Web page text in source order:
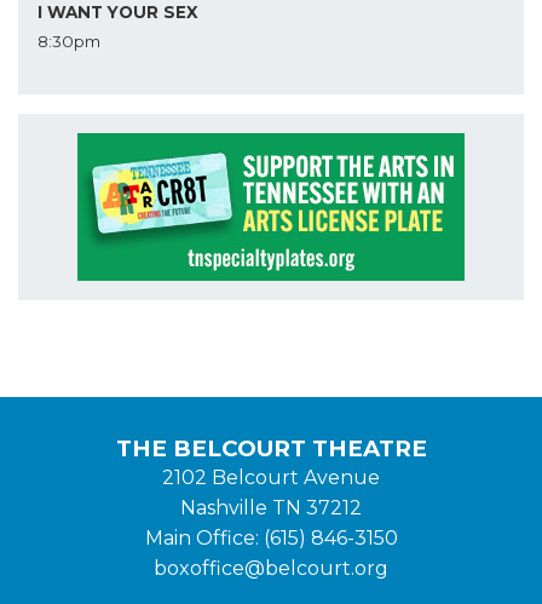
I WANT YOUR SEX
8:30pm
THE BELCOURT THEATRE
2102 Belcourt Avenue
Nashville TN 37212
Main Office: (615) 846-3150
boxoffice@belcourt.org